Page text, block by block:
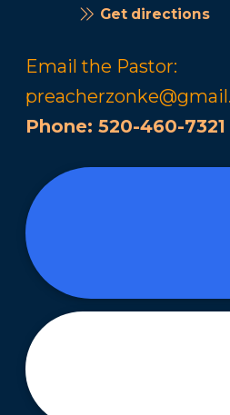
Get directions
Email the Pastor:
Phone: 520-460-7321